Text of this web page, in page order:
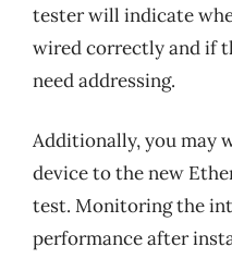
tester will indicate
wired correctly and if
need addressing.
Additionally, you may
device to the new
test. Monitoring the
performance after